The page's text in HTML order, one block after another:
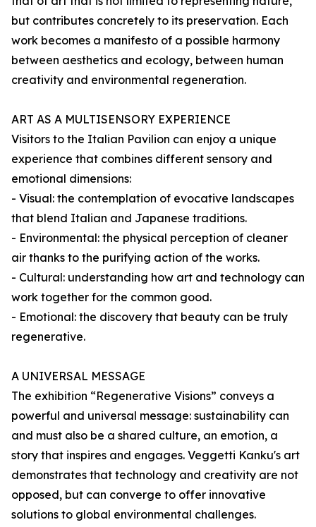
but contributes concretely to its preservation. Each
work becomes a manifesto of a possible harmony
between aesthetics and ecology, between human
creativity and environmental regeneration.
ART AS A MULTISENSORY EXPERIENCE
Visitors to the Italian Pavilion can enjoy a unique
experience that combines different sensory and
emotional dimensions:
- Visual: the contemplation of evocative landscapes
that blend Italian and Japanese traditions.
- Environmental: the physical perception of cleaner
air thanks to the purifying action of the works.
- Cultural: understanding how art and technology can
work together for the common good.
- Emotional: the discovery that beauty can be truly
regenerative.
A UNIVERSAL MESSAGE
The exhibition “Regenerative Visions” conveys a
powerful and universal message: sustainability can
and must also be a shared culture, an emotion, a
story that inspires and engages. Veggetti Kanku's art
demonstrates that technology and creativity are not
opposed, but can converge to offer innovative
solutions to global environmental challenges.